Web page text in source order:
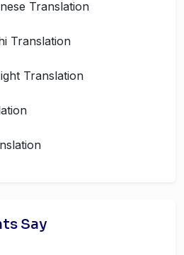
Translation
Translation
Translation
Say